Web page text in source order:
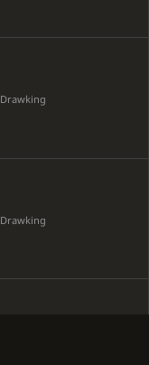
Drawking
Drawking